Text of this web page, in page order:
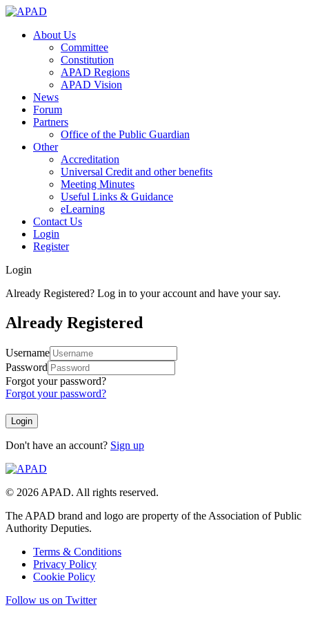
About Us
Committee
Constitution
APAD Regions
APAD Vision
News
Forum
Partners
Office of the Public Guardian
Other
Accreditation
Universal Credit and other benefits
Meeting Minutes
Useful Links & Guidance
eLearning
Contact Us
Login
Register
Login
Already Registered? Log in to your account and have your say.
Already Registered
Username
Password
Forgot your password?
Forgot your password?
Don't have an account? Sign up
© 2026 APAD. All rights reserved.
The APAD brand and logo are property of the Association of Public
Authority Deputies.
Terms & Conditions
Privacy Policy
Cookie Policy
Follow us on Twitter